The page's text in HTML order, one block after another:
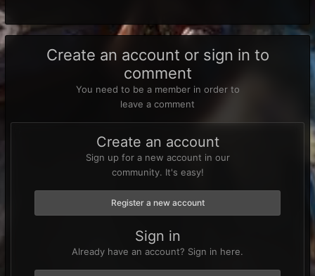
Create an account or sign in to
comment
You need to be a member in order to
leave a comment
Create an account
Sign up for a new account in our
community. It's easy!
Register a new account
Sign in
Already have an account? Sign in here.